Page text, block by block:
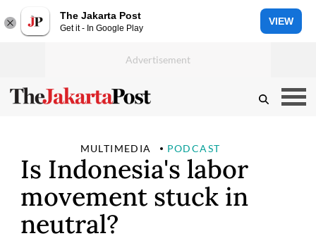
The Jakarta Post
Get it - In Google Play
VIEW
MULTIMEDIA PODCAST
Is Indonesia's labor
movement stuck in
neutral?